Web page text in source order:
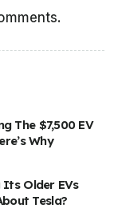
The $7,500 EV
Why
Its Older EVs
Tesla?